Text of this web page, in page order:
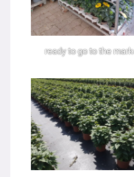
ready to go to the